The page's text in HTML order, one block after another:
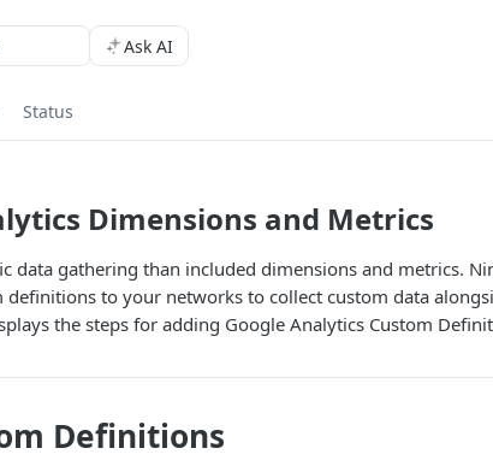
Ask AI
Status
Dimensions and Metrics
data gathering than included dimensions and metrics.
to your networks to collect custom data
the steps for adding Google Analytics Custom
Definitions